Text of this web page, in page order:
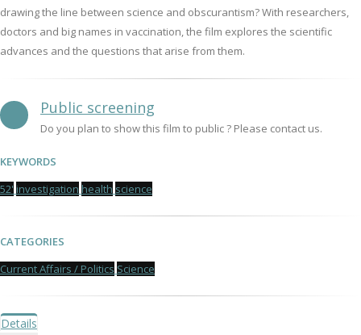
drawing the line between science and obscurantism? With researchers,
doctors and big names in vaccination, the film explores the scientific
advances and the questions that arise from them.
Public screening
Do you plan to show this film to public ? Please contact us.
KEYWORDS
52' investigation health science
CATEGORIES
Current Affairs / Politics Science
Details